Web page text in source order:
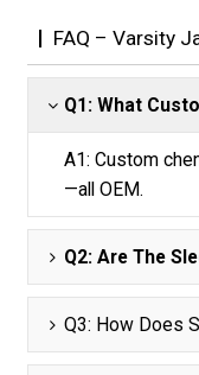
FAQ – Varsity
Q1: What
A1: Custom
—all OEM.
Q2: Are The
Q3: How Does